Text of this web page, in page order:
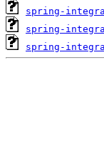
spring-
spring-
spring-